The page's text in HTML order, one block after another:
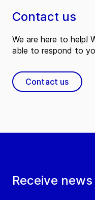
Receive
Contact us
We are here to help!
able to respond to
Contact us